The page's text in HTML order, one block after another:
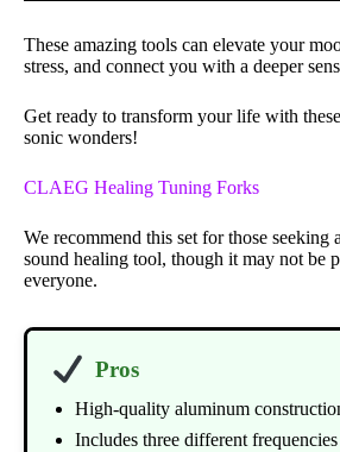
These amazing tools can elevate your
stress, and connect you with a deeper
Get ready to transform your life with
sonic wonders!
CLAEG Healing Tuning Forks
We recommend this set for those seeking
sound healing tool, though it may not be
everyone.
Pros
High-quality aluminum
Includes three different frequencies